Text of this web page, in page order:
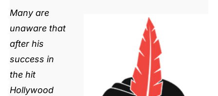
Many are
unaware that
after his
success in
the hit
Hollywood